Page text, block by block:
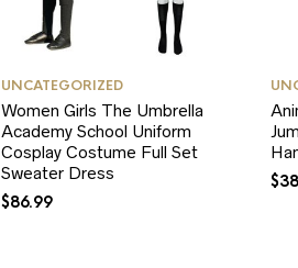
UNCATEGORIZED
Women Girls The Umbrella
Academy School Uniform
Cosplay Costume Full Set
Sweater Dress
$86.99
$